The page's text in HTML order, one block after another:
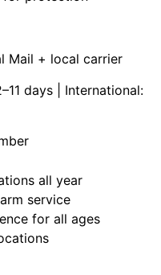
Mail + local carrier
days | International:
all year
service
for all ages